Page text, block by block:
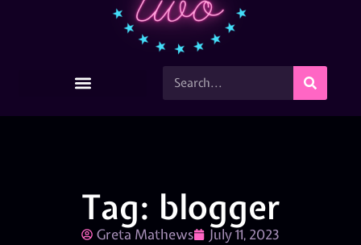
Tag: blogger
Greta Mathews July 11, 2023